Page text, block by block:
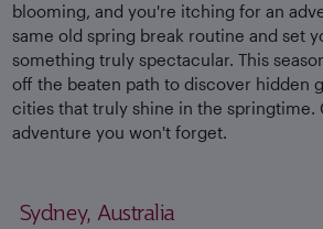
blooming, and you're itching for an
same old spring break routine and set
something truly spectacular. This
off the beaten path to discover hidden
cities that truly shine in the springtime.
adventure you won't forget.
Sydney, Australia